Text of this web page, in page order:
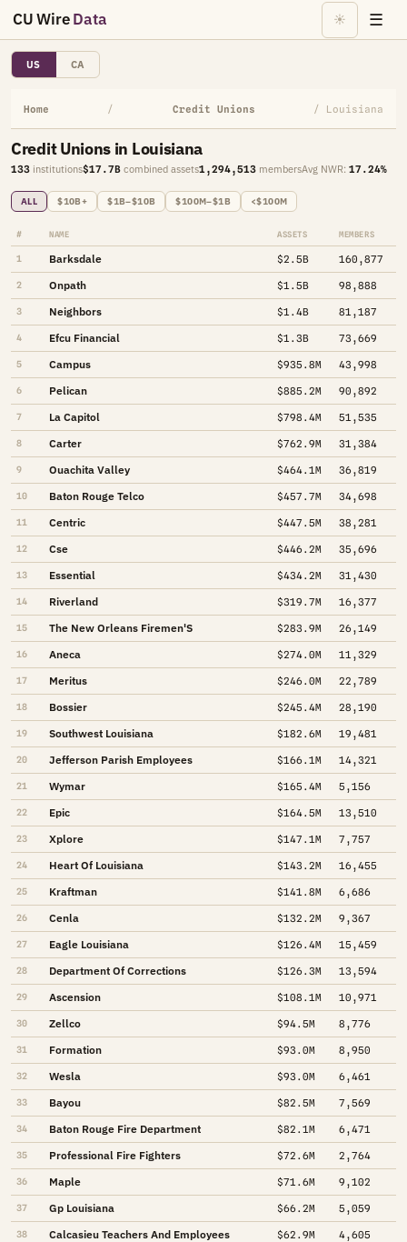
CU WireData ☀ ☰
US CA
Home / Credit Unions / Louisiana
Credit Unions in Louisiana
133 institutions$17.7B combined assets1,294,513 membersAvg NWR: 17.24%
ALL $10B+ $1B–$10B $100M–$1B <$100M
# NAME ASSETS MEMBERS
1 Barksdale $2.5B 160,877
2 Onpath $1.5B 98,888
3 Neighbors $1.4B 81,187
4 Efcu Financial $1.3B 73,669
5 Campus $935.8M 43,998
6 Pelican $885.2M 90,892
7 La Capitol $798.4M 51,535
8 Carter $762.9M 31,384
9 Ouachita Valley $464.1M 36,819
10 Baton Rouge Telco $457.7M 34,698
11 Centric $447.5M 38,281
12 Cse $446.2M 35,696
13 Essential $434.2M 31,430
14 Riverland $319.7M 16,377
15 The New Orleans Firemen'S $283.9M 26,149
16 Aneca $274.0M 11,329
17 Meritus $246.0M 22,789
18 Bossier $245.4M 28,190
19 Southwest Louisiana $182.6M 19,481
20 Jefferson Parish Employees $166.1M 14,321
21 Wymar $165.4M 5,156
22 Epic $164.5M 13,510
23 Xplore $147.1M 7,757
24 Heart Of Louisiana $143.2M 16,455
25 Kraftman $141.8M 6,686
26 Cenla $132.2M 9,367
27 Eagle Louisiana $126.4M 15,459
28 Department Of Corrections $126.3M 13,594
29 Ascension $108.1M 10,971
30 Zellco $94.5M 8,776
31 Formation $93.0M 8,950
32 Wesla $93.0M 6,461
33 Bayou $82.5M 7,569
34 Baton Rouge Fire Department $82.1M 6,471
35 Professional Fire Fighters $72.6M 2,764
36 Maple $71.6M 9,102
37 Gp Louisiana $66.2M 5,059
38 Calcasieu Teachers And Employees $62.9M 4,605